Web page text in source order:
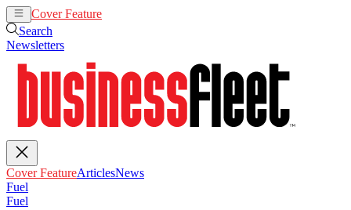
Cover Feature
Search
Newsletters
Cover FeatureArticlesNews
Fuel
Fuel